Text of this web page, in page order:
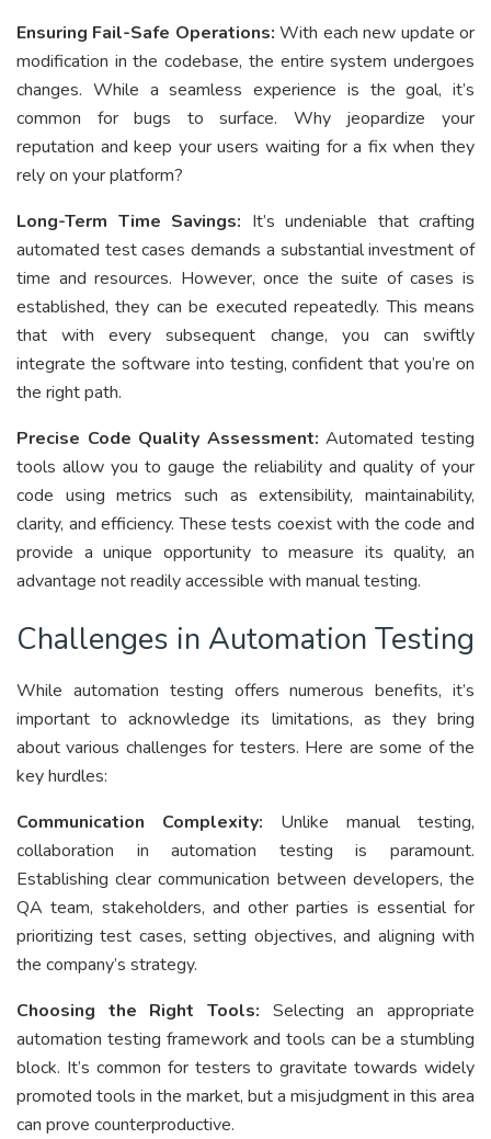
Ensuring Fail-Safe Operations: With each new update or
modification in the codebase, the entire system undergoes
changes. While a seamless experience is the goal, it’s
common for bugs to surface. Why jeopardize your
reputation and keep your users waiting for a fix when they
rely on your platform?
Long-Term Time Savings: It’s undeniable that crafting
automated test cases demands a substantial investment of
time and resources. However, once the suite of cases is
established, they can be executed repeatedly. This means
that with every subsequent change, you can swiftly
integrate the software into testing, confident that you’re on
the right path.
Precise Code Quality Assessment: Automated testing
tools allow you to gauge the reliability and quality of your
code using metrics such as extensibility, maintainability,
clarity, and efficiency. These tests coexist with the code and
provide a unique opportunity to measure its quality, an
advantage not readily accessible with manual testing.
Challenges in Automation Testing
While automation testing offers numerous benefits, it’s
important to acknowledge its limitations, as they bring
about various challenges for testers. Here are some of the
key hurdles:
Communication Complexity: Unlike manual testing,
collaboration in automation testing is paramount.
Establishing clear communication between developers, the
QA team, stakeholders, and other parties is essential for
prioritizing test cases, setting objectives, and aligning with
the company’s strategy.
Choosing the Right Tools: Selecting an appropriate
automation testing framework and tools can be a stumbling
block. It’s common for testers to gravitate towards widely
promoted tools in the market, but a misjudgment in this area
can prove counterproductive.